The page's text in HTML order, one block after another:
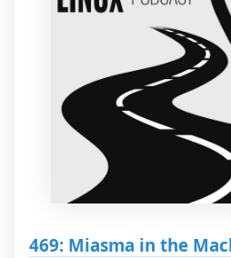
469: Miasma in the